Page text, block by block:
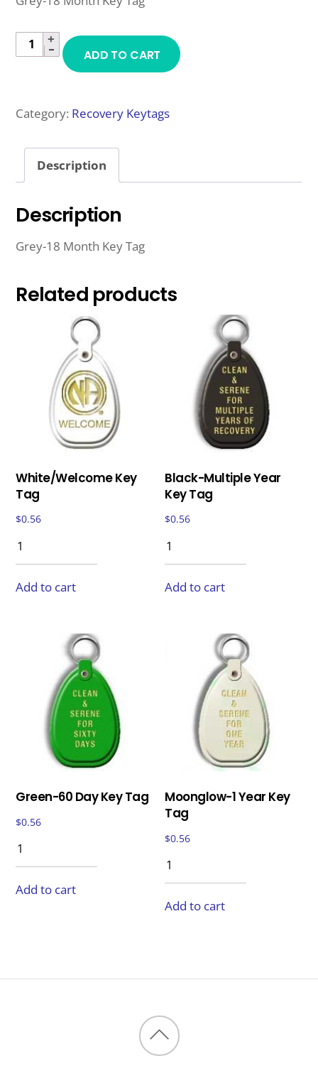
−
GREY-
KEY
QUANTITY
+
ADD TO CART
Category: Recovery Keytags
Description
Description
Grey-18 Month Key Tag
Related products
White/Welcome Key
Tag
$0.56
Add to cart
Black-Multiple Year
Key Tag
$0.56
Add to cart
Green-60 Day Key Tag
$0.56
Add to cart
Moonglow-1 Year Key
Tag
$0.56
Add to cart
Back